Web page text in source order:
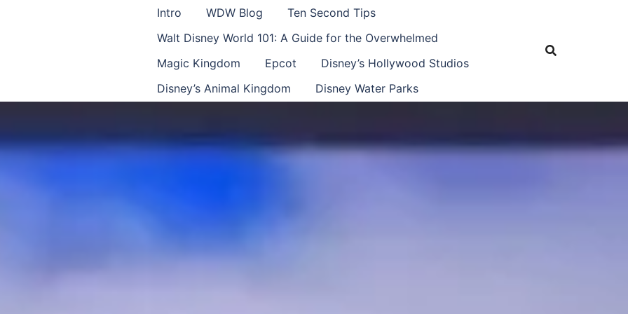
Intro WDW Blog
Ten Second Tips
Walt Disney World 101: A Guide for the Overwhelmed
Magic Kingdom
Epcot
Disney’s Hollywood Studios
Disney’s Animal Kingdom
Disney Water Parks